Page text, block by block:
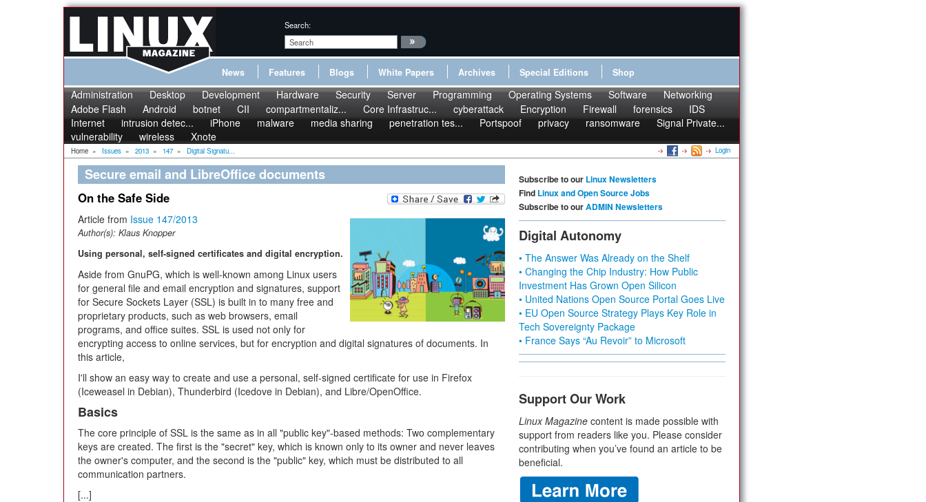
Search:
News Features Blogs White Papers Archives Special Editions Shop
Administration Desktop Development Hardware Security Server Programming Operating Systems Software
Networking
Adobe Flash
Android botnet CII compartmentaliz... Core Infrastruc... cyberattack Encryption Firewall forensics
IDS
Internet
intrusion detec... iPhone malware media sharing penetration tes... Portspoof privacy ransomware
Signal Private...
vulnerability
wireless Xnote
Home » Issues » 2013 » 147 » Digital Signatu... Login
Secure email and LibreOffice documents
On the Safe Side
Article from Issue 147/2013
Author(s): Klaus Knopper
Using personal, self-signed certificates and digital encryption.
Aside from GnuPG, which is well-known among Linux users
for general file and email encryption and signatures, support
for Secure Sockets Layer (SSL) is built in to many free and
proprietary products, such as web browsers, email
programs, and office suites. SSL is used not only for
encrypting access to online services, but for encryption and digital signatures of documents. In
this article,
I'll show an easy way to create and use a personal, self-signed certificate for use in Firefox
(Iceweasel in Debian), Thunderbird (Icedove in Debian), and Libre/OpenOffice.
Basics
The core principle of SSL is the same as in all "public key"-based methods: Two complementary
keys are created. The first is the "secret" key, which is known only to its owner and never leaves
the owner's computer, and the second is the "public" key, which must be distributed to all
communication partners.
[...]
Subscribe to our Linux Newsletters
Find Linux and Open Source Jobs
Subscribe to ourADMIN Newsletters
Digital Autonomy
• The Answer Was Already on the Shelf
• Changing the Chip Industry: How Public
Investment Has Grown Open Silicon
• United Nations Open Source Portal Goes Live
• EU Open Source Strategy Plays Key Role in
Tech Sovereignty Package
• France Says “Au Revoir” to Microsoft
Support Our Work
Linux Magazine content is made possible with
support from readers like you. Please consider
contributing when you’ve found an article to be
beneficial.